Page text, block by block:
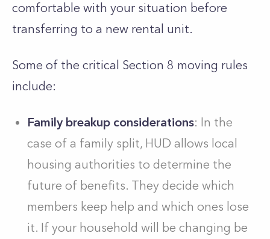
comfortable with your situation before
transferring to a new rental unit.
Some of the critical Section 8 moving rules
include:
Family breakup considerations: In the
case of a family split, HUD allows local
housing authorities to determine the
future of benefits. They decide which
members keep help and which ones lose
it. If your household will be changing be